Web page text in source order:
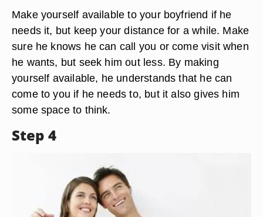
Make yourself available to your boyfriend if he
needs it, but keep your distance for a while. Make
sure he knows he can call you or come visit when
he wants, but seek him out less. By making
yourself available, he understands that he can
come to you if he needs to, but it also gives him
some space to think.
Step 4